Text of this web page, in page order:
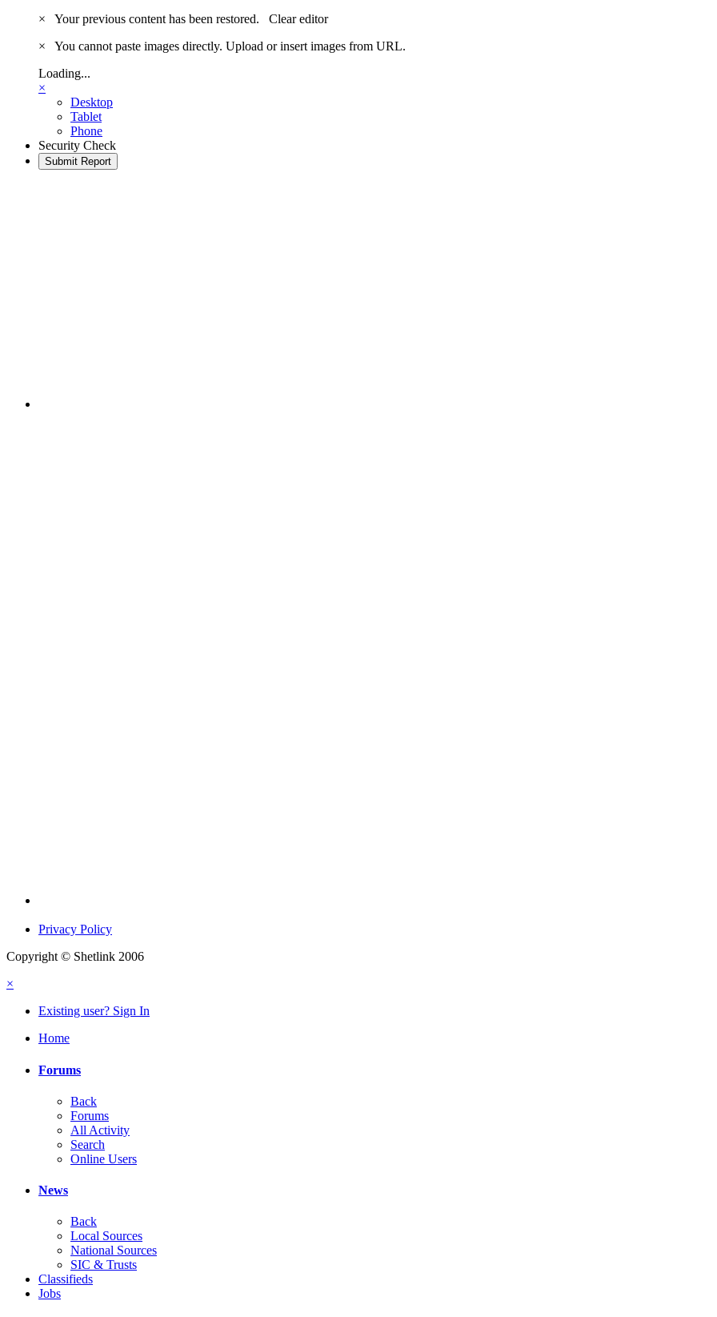
×
Your previous content has been restored. Clear editor
×
You cannot paste images directly. Upload or insert images from URL.
Loading...
×
Desktop
Tablet
Phone
Security Check
Submit Report
Privacy Policy
Copyright © Shetlink 2006
×
Existing user? Sign In
Home
Forums
Back
Forums
All Activity
Search
Online Users
News
Back
Local Sources
National Sources
SIC & Trusts
Classifieds
Jobs